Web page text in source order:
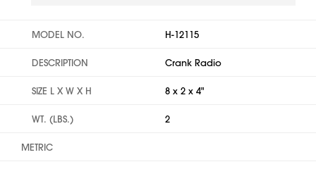
MODEL NO. H-12115
DESCRIPTION Crank Radio
SIZE L X W X H 8 x 2 x 4"
WT. (LBS.) 2
METRIC